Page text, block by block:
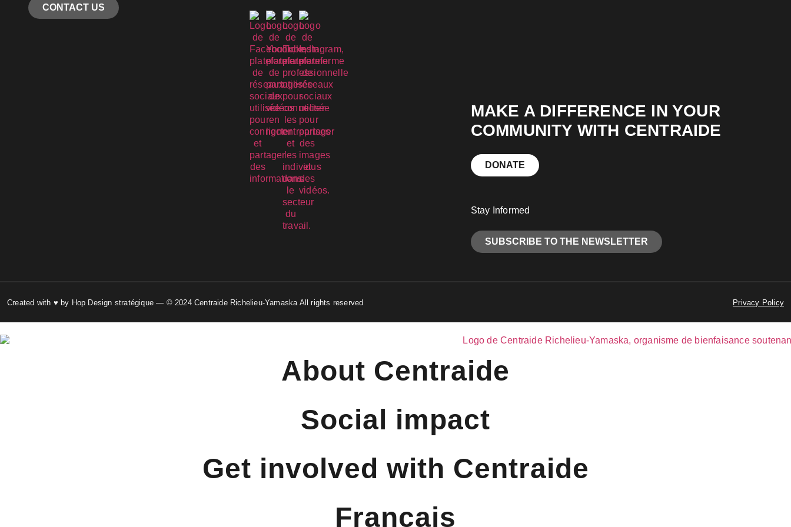
CONTACT US
MAKE A DIFFERENCE IN YOUR
COMMUNITY WITH CENTRAIDE
DONATE
Stay Informed
SUBSCRIBE TO THE NEWSLETTER
Created with ♥ by Hop Design stratégique — © 2024 Centraide Richelieu-Yamaska All rights reserved Privacy Policy
About Centraide
Social impact
Get involved with Centraide
Français